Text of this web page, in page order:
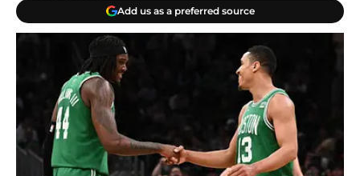
Add us as a preferred source